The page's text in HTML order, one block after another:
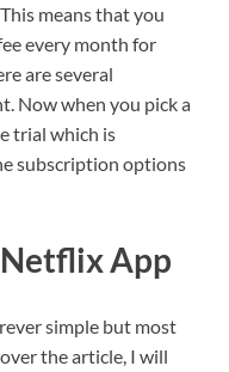
means that you
every month for
are several
Now when you pick a
trial which is
subscription options
App
simple but most
the article, I will